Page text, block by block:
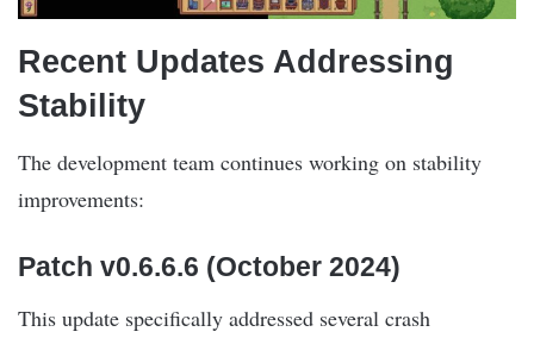
Recent Updates Addressing
Stability
The development team continues working on stability
improvements:
Patch v0.6.6.6 (October 2024)
This update specifically addressed several crash